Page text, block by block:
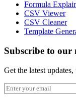
Formula
CSV Viewer
CSV Cleaner
Template
Subscribe to our
Get the latest